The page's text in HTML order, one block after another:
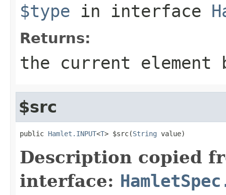
$type in interface
Returns:
the current element
$src
public Hamlet.INPUT<T> $src(String value)
Description copied
interface: